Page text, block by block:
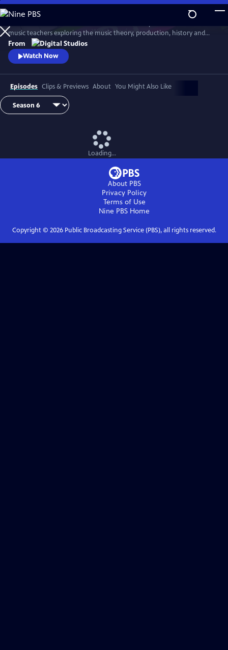
Skip
to
Main
Content
WatchPreview
music teachers exploring the music theory, production, history and
culture behind our favorite songs and musical styles.
From
Watch Now
Episodes Clips & Previews About You Might Also Like
Loading...
About PBS
Privacy Policy
Terms of Use
Nine PBS Home
Copyright © 2026Public Broadcasting Service (PBS), all rights reserved.